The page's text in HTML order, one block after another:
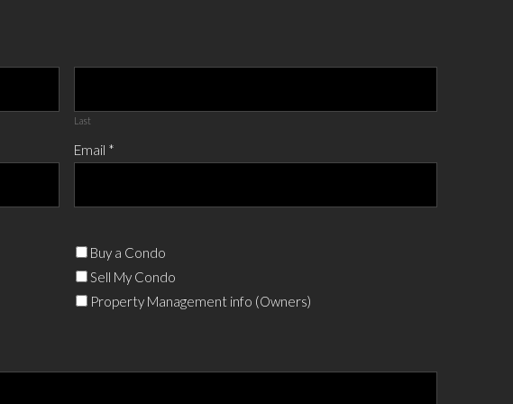
Last
Email *
Buy a Condo
Sell My Condo
Property Management info (Owners)